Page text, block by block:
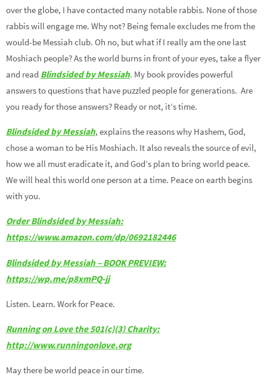
over the globe, I have contacted many notable rabbis. None of those
rabbis will engage me. Why not? Being female excludes me from the
would-be Messiah club. Oh no, but what if I really am the one last
Moshiach people? As the world burns in front of your eyes, take a flyer
and read Blindsided by Messiah. My book provides powerful
answers to questions that have puzzled people for generations. Are
you ready for those answers? Ready or not, it’s time.
Blindsided by Messiah, explains the reasons why Hashem, God,
chose a woman to be His Moshiach. It also reveals the source of evil,
how we all must eradicate it, and God’s plan to bring world peace.
We will heal this world one person at a time. Peace on earth begins
with you.
Order Blindsided by Messiah:
https://www.amazon.com/dp/0692182446
Blindsided by Messiah – BOOK PREVIEW:
https://wp.me/p8xmPQ-jj
Listen. Learn. Work for Peace.
Running on Love the 501(c)(3) Charity:
http://www.runningonlove.org
May there be world peace in our time.